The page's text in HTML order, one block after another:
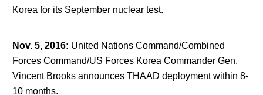
Korea for its September nuclear test.
Nov. 5, 2016: United Nations Command/Combined
Forces Command/US Forces Korea Commander Gen.
Vincent Brooks announces THAAD deployment within 8-
10 months.